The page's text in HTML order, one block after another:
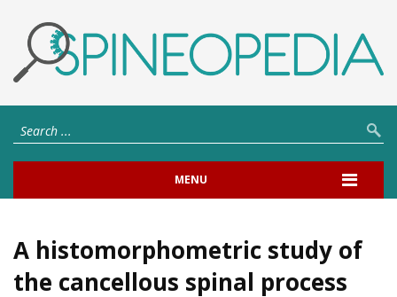
MENU
A histomorphometric study of
the cancellous spinal process